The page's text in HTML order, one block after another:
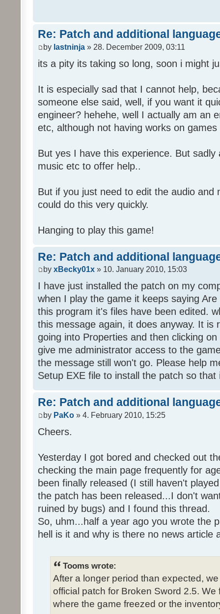
Re: Patch and additional
by lastninja » 28. December 2009, 03:11
its a pity its taking so long, soon i might
It is especially sad that I cannot help,
someone else said, well, if you want it
engineer? hehehe, well I actually am an
etc, although not having works on games
But yes I have this experience. But
music etc to offer help..
But if you just need to edit the audio and
could do this very quickly.
Hanging to play this game!
Re: Patch and additional
by xBecky01x » 10. January 2010, 15:03
I have just installed the patch on my
when I play the game it keeps saying
this program it's files have been edited.
this message again, it does anyway. It is
going into Properties and then clicking
give me administrator access to the
the message still won't go. Please help
Setup EXE file to install the patch so
Re: Patch and additional
by PaKo » 4. February 2010, 15:25
Cheers.
Yesterday I got bored and checked out
checking the main page frequently for
been finally released (I still haven't
the patch has been released...I don't
ruined by bugs) and I found this thread.
So, uhm...half a year ago you wrote the
hell is it and why is there no news article
Tooms wrote:
After a longer period than expected,
official patch for Broken Sword 2.5.
where the game freezed or the